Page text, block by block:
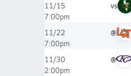
11/15
7:00pm
vs
11/22
7:00pm
@
11/30
2:00pm
@